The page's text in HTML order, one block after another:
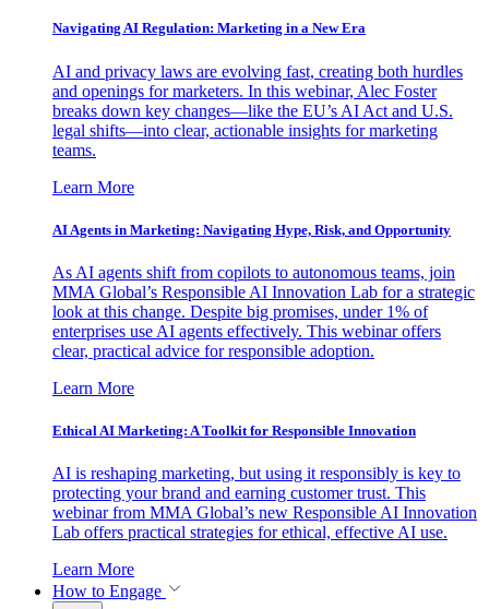
Navigating AI Regulation: Marketing in a New Era
AI and privacy laws are evolving fast, creating both hurdles
and openings for marketers. In this webinar, Alec Foster
breaks down key changes—like the EU’s AI Act and U.S.
legal shifts—into clear, actionable insights for marketing
teams.
Learn More
AI Agents in Marketing: Navigating Hype, Risk, and Opportunity
As AI agents shift from copilots to autonomous teams, join
MMA Global’s Responsible AI Innovation Lab for a strategic
look at this change. Despite big promises, under 1% of
enterprises use AI agents effectively. This webinar offers
clear, practical advice for responsible adoption.
Learn More
Ethical AI Marketing: A Toolkit for Responsible Innovation
AI is reshaping marketing, but using it responsibly is key to
protecting your brand and earning customer trust. This
webinar from MMA Global’s new Responsible AI Innovation
Lab offers practical strategies for ethical, effective AI use.
Learn More
How to Engage